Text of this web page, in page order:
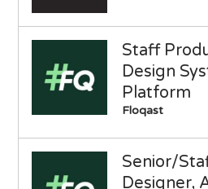
Staff
Design
Platform
Floqast
Senior/
Designer,